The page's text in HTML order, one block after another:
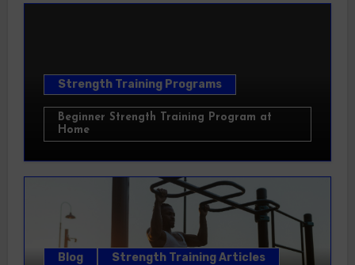
Strength Training Programs
Beginner Strength Training Program at
Home
Blog Strength Training Articles